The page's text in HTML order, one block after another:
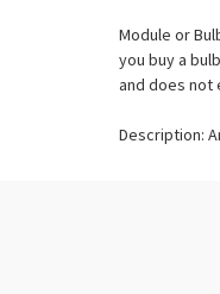
Module or
you buy a
and does not
Description: